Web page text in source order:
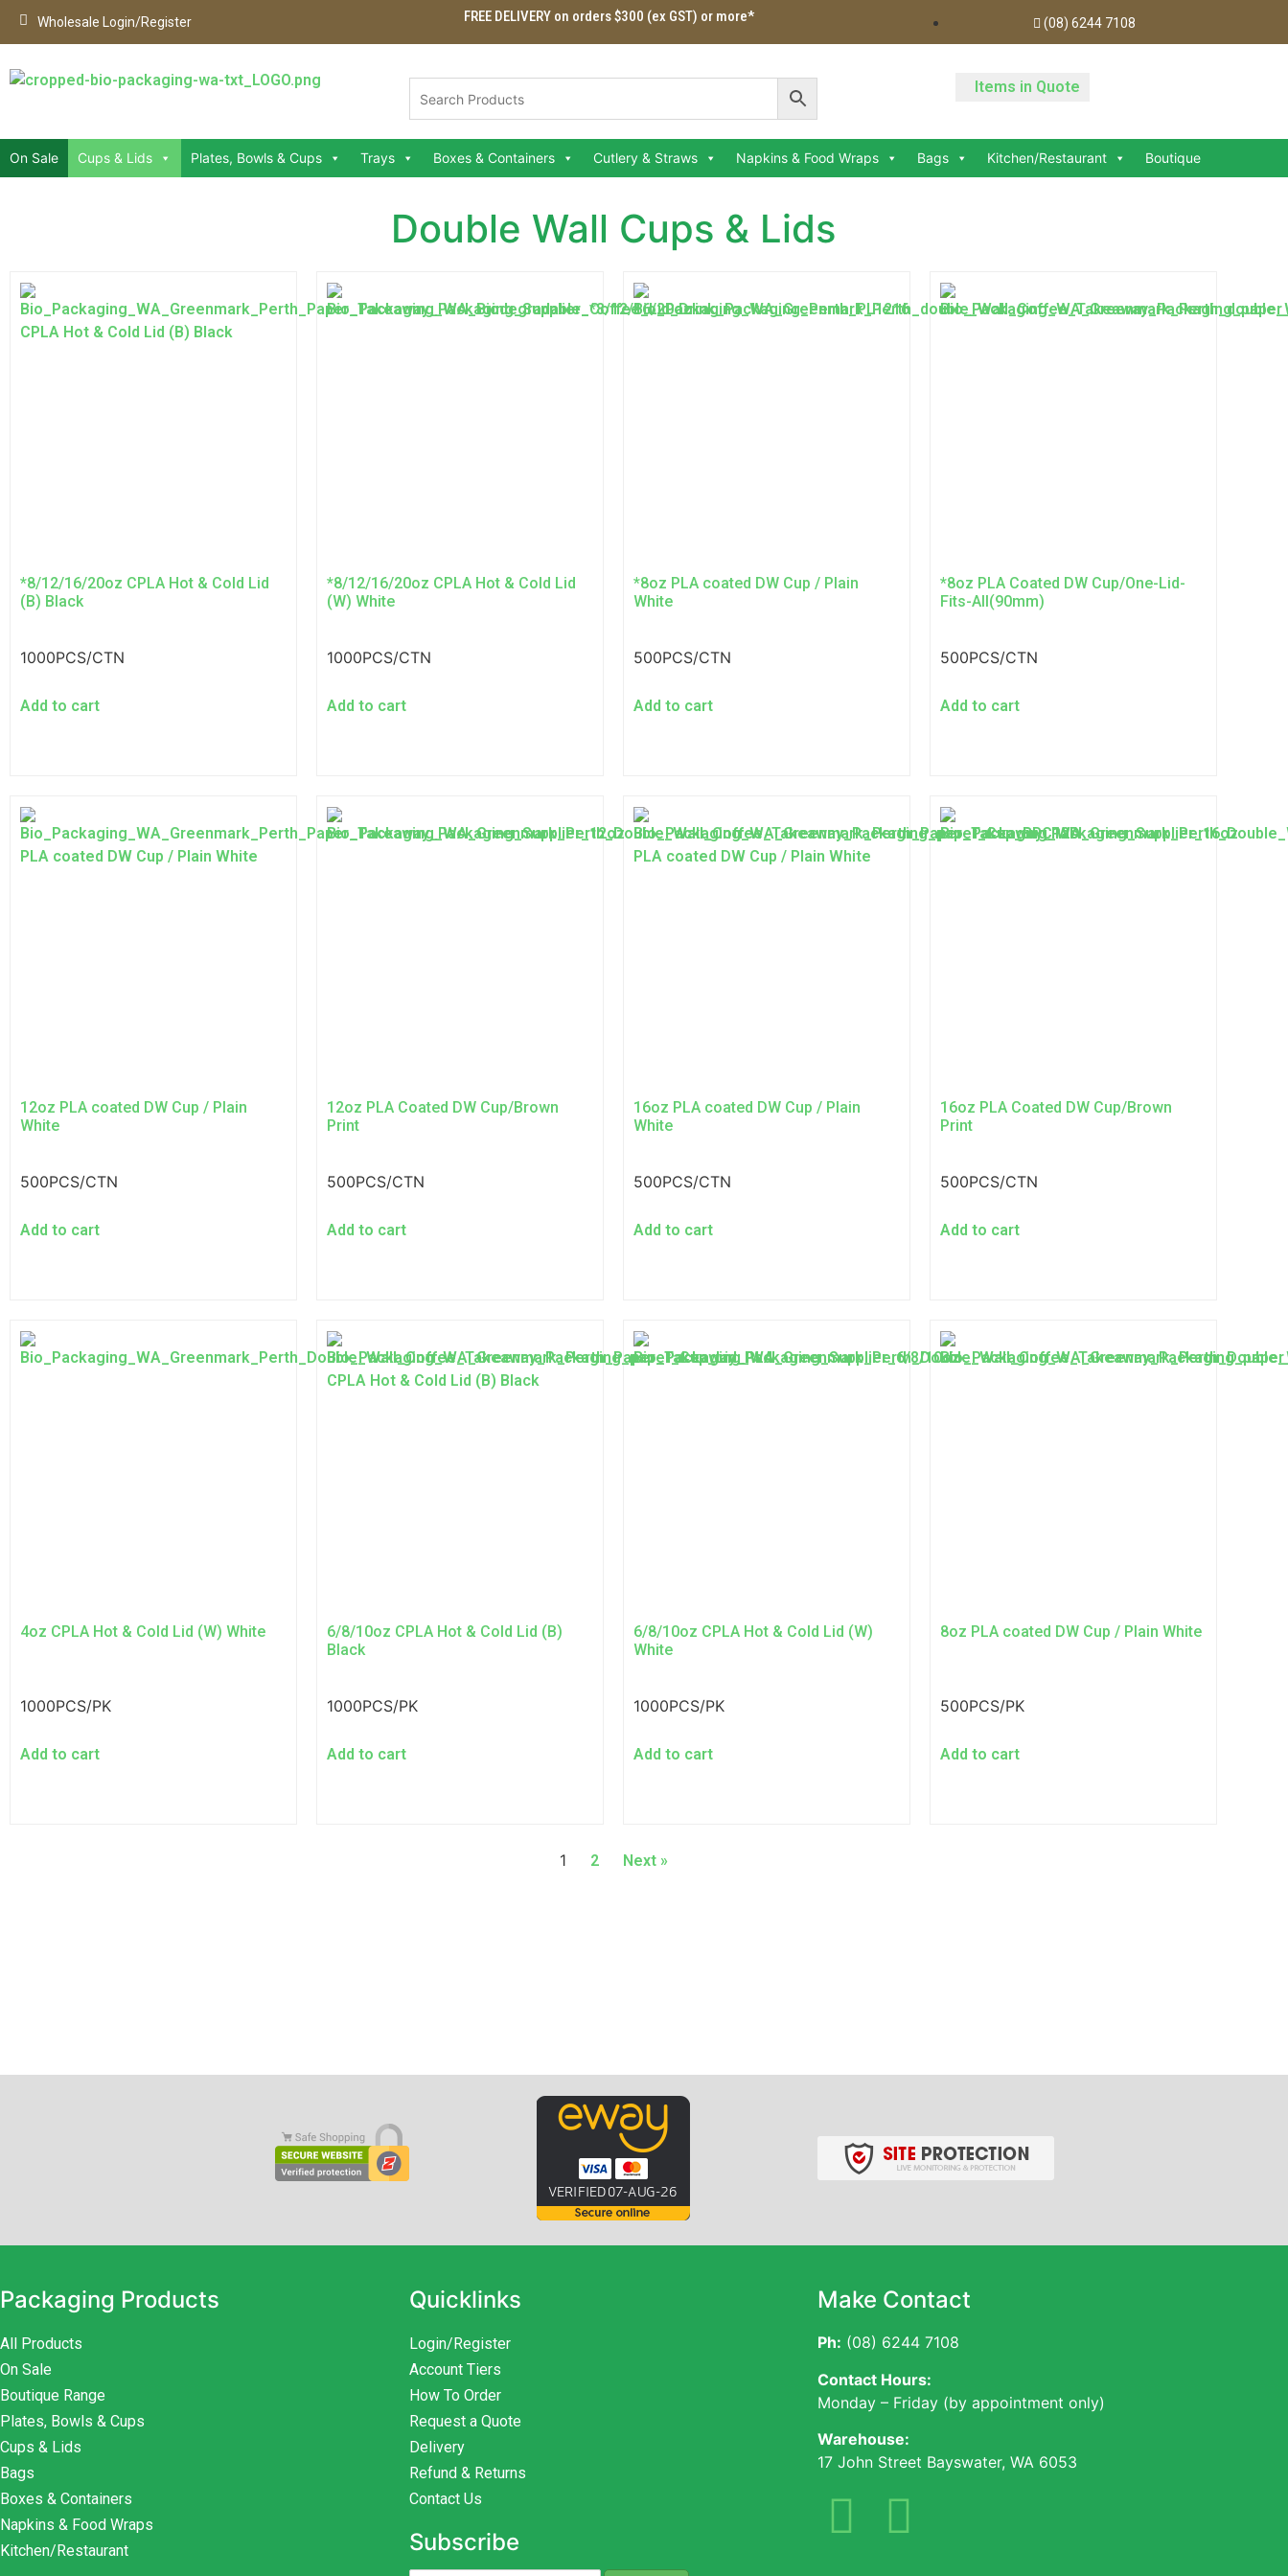
Wholesale Login/Register FREE DELIVERY on orders $300 (ex GST) or more* (08) 6244 7108
Items in Quote
On Sale Cups & Lids Plates, Bowls & Cups Trays Boxes & Containers Cutlery & Straws Napkins & Food Wraps Bags Kitchen/Restaurant Boutique
Double Wall Cups & Lids
*8/12/16/20oz CPLA Hot & Cold Lid
(B) Black
1000PCS/CTN
Add to cart
*8/12/16/20oz CPLA Hot & Cold Lid
(W) White
1000PCS/CTN
Add to cart
*8oz PLA coated DW Cup / Plain
White
500PCS/CTN
Add to cart
*8oz PLA Coated DW Cup/One-Lid-
Fits-All(90mm)
500PCS/CTN
Add to cart
12oz PLA coated DW Cup / Plain
White
500PCS/CTN
Add to cart
12oz PLA Coated DW Cup/Brown
Print
500PCS/CTN
Add to cart
16oz PLA coated DW Cup / Plain
White
500PCS/CTN
Add to cart
16oz PLA Coated DW Cup/Brown
Print
500PCS/CTN
Add to cart
4oz CPLA Hot & Cold Lid (W) White
1000PCS/PK
Add to cart
6/8/10oz CPLA Hot & Cold Lid (B)
Black
1000PCS/PK
Add to cart
6/8/10oz CPLA Hot & Cold Lid (W)
White
1000PCS/PK
Add to cart
8oz PLA coated DW Cup / Plain White
500PCS/PK
Add to cart
1 2 Next »
Packaging Products
All Products
On Sale
Boutique Range
Plates, Bowls & Cups
Cups & Lids
Bags
Boxes & Containers
Napkins & Food Wraps
Kitchen/Restaurant
Quicklinks
Login/Register
Account Tiers
How To Order
Request a Quote
Delivery
Refund & Returns
Contact Us
Subscribe
Make Contact
Ph: (08) 6244 7108
Contact Hours:
Monday – Friday (by appointment only)
Warehouse:
17 John Street Bayswater, WA 6053